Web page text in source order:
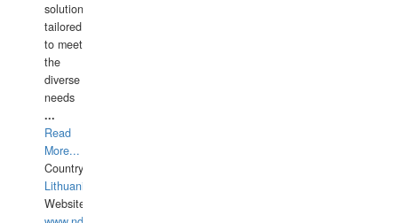
solutions
tailored
to meet
the
diverse
needs
...
Read
More...
Country:
Lithuania
Website: